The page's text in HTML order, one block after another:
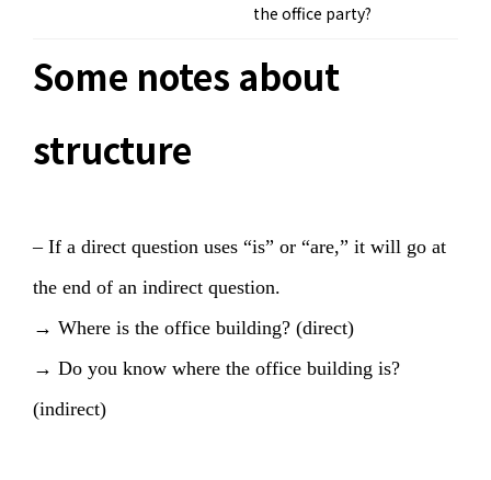
the office party?
Some notes about
structure
– If a direct question uses “is” or “are,” it will go at
the end of an indirect question.
→ Where is the office building? (direct)
→ Do you know where the office building is?
(indirect)